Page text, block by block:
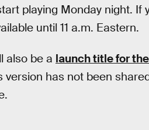
playing Monday night. If
until 11 a.m. Eastern.
also be a launch title for
has not been